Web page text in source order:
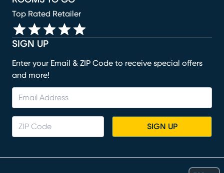
SIGN UP
Enter your Email & ZIP Code to receive special offers
and more!
SIGN UP
Top Rated Retailer